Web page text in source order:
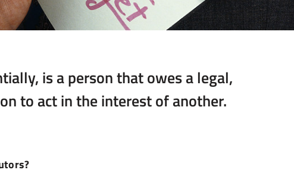
is a person that owes a legal,
to act in the interest of another.